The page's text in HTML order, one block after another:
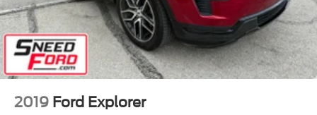
2019 Ford Explorer